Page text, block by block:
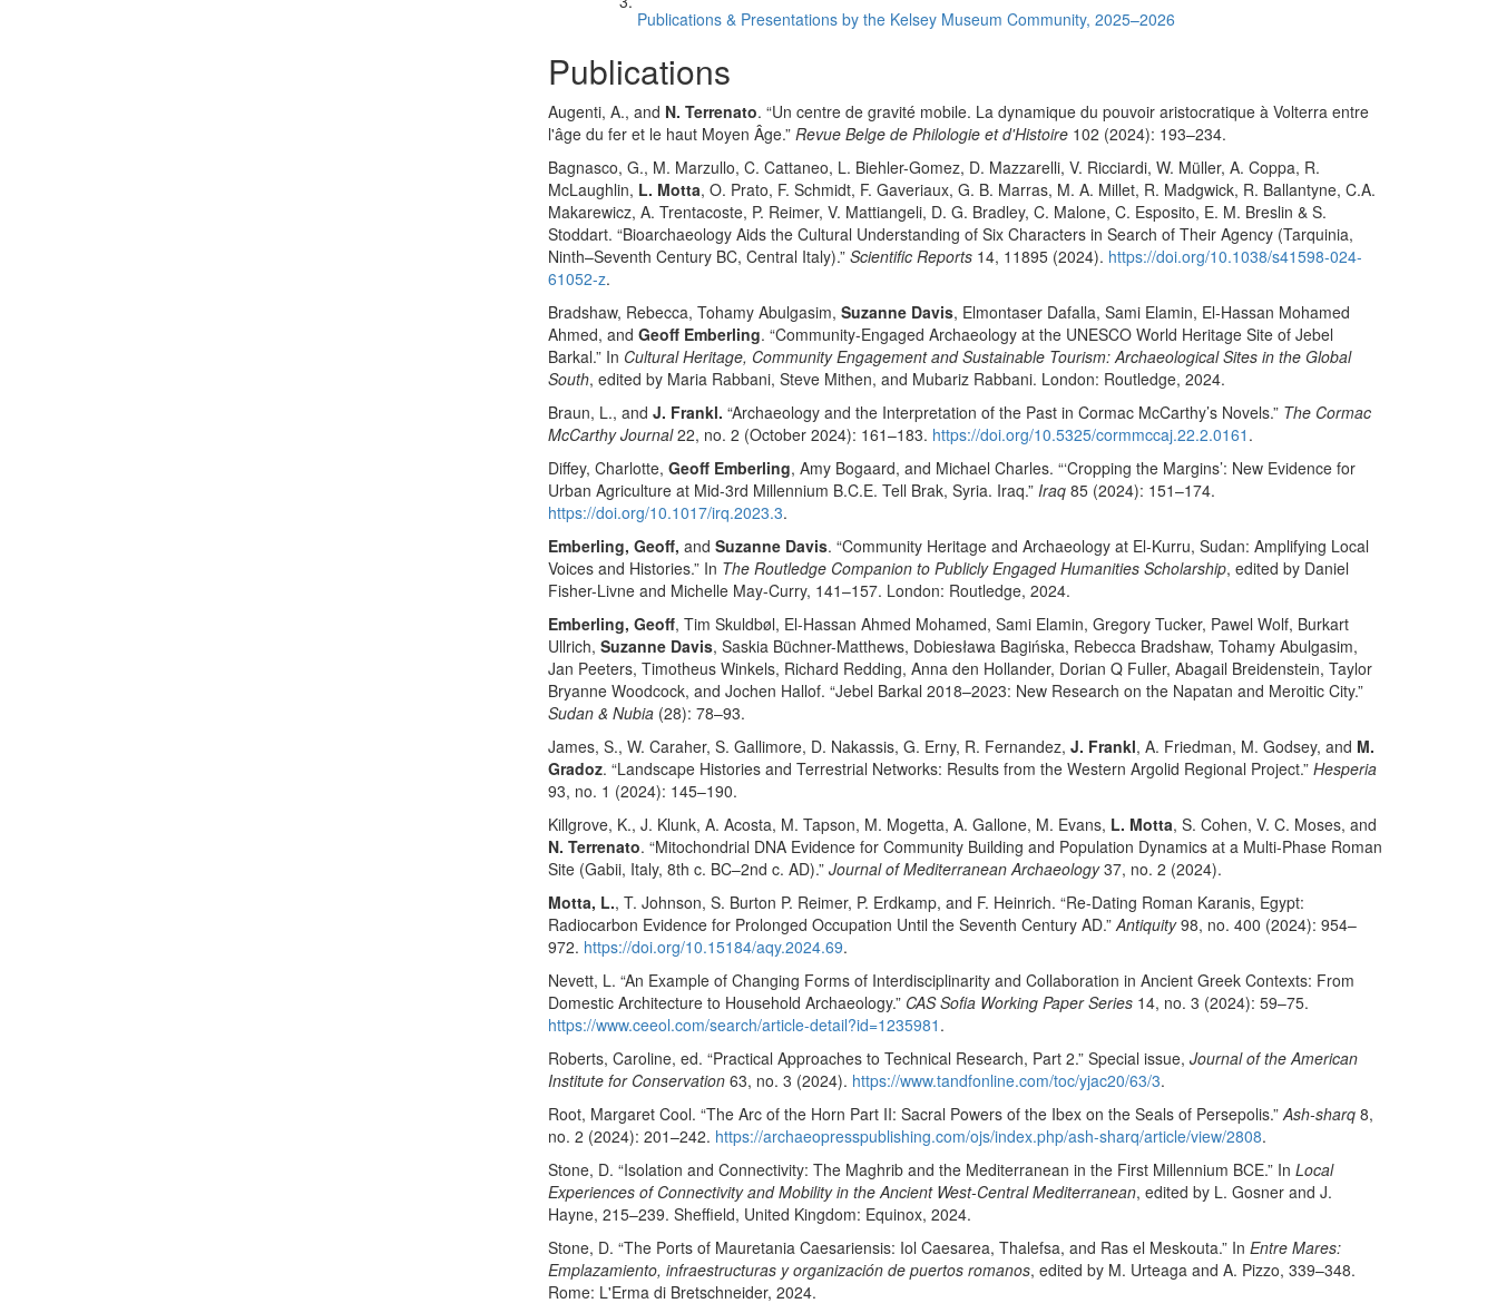
Publications & Presentations by the Kelsey Museum Community, 2025–2026
Publications
Augenti, A., and N. Terrenato. “Un centre de gravité mobile. La dynamique du pouvoir aristocratique à Volterra entre
l'âge du fer et le haut Moyen Âge.” Revue Belge de Philologie et d'Histoire 102 (2024): 193–234.
Bagnasco, G., M. Marzullo, C. Cattaneo, L. Biehler-Gomez, D. Mazzarelli, V. Ricciardi, W. Müller, A. Coppa, R.
McLaughlin, L. Motta, O. Prato, F. Schmidt, F. Gaveriaux, G. B. Marras, M. A. Millet, R. Madgwick, R. Ballantyne, C.A.
Makarewicz, A. Trentacoste, P. Reimer, V. Mattiangeli, D. G. Bradley, C. Malone, C. Esposito, E. M. Breslin & S.
Stoddart. “Bioarchaeology Aids the Cultural Understanding of Six Characters in Search of Their Agency (Tarquinia,
Ninth–Seventh Century BC, Central Italy).” Scientific Reports 14, 11895 (2024). https://doi.org/10.1038/s41598-024-
61052-z.
Bradshaw, Rebecca, Tohamy Abulgasim, Suzanne Davis, Elmontaser Dafalla, Sami Elamin, El-Hassan Mohamed
Ahmed, and Geoff Emberling. “Community-Engaged Archaeology at the UNESCO World Heritage Site of Jebel
Barkal.” In Cultural Heritage, Community Engagement and Sustainable Tourism: Archaeological Sites in the Global
South, edited by Maria Rabbani, Steve Mithen, and Mubariz Rabbani. London: Routledge, 2024.
Braun, L., and J. Frankl. “Archaeology and the Interpretation of the Past in Cormac McCarthy’s Novels.” The Cormac
McCarthy Journal22, no. 2 (October 2024): 161–183. https://doi.org/10.5325/cormmccaj.22.2.0161 .
Diffey, Charlotte, Geoff Emberling, Amy Bogaard, and Michael Charles. “‘Cropping the Margins’: New Evidence for
Urban Agriculture at Mid-3rd Millennium B.C.E. Tell Brak, Syria. Iraq.” Iraq 85 (2024): 151–174.
https://doi.org/10.1017/irq.2023.3.
Emberling, Geoff, and Suzanne Davis. “Community Heritage and Archaeology at El-Kurru, Sudan: Amplifying Local
Voices and Histories.” In The Routledge Companion to Publicly Engaged Humanities Scholarship, edited by Daniel
Fisher-Livne and Michelle May-Curry, 141–157. London: Routledge, 2024.
Emberling, Geoff, Tim Skuldbøl, El-Hassan Ahmed Mohamed, Sami Elamin, Gregory Tucker, Pawel Wolf, Burkart
Ullrich, Suzanne Davis, Saskia Büchner-Matthews, Dobiesława Bagińska, Rebecca Bradshaw, Tohamy Abulgasim,
Jan Peeters, Timotheus Winkels, Richard Redding, Anna den Hollander, Dorian Q Fuller, Abagail Breidenstein, Taylor
Bryanne Woodcock, and Jochen Hallof. “Jebel Barkal 2018–2023: New Research on the Napatan and Meroitic City.”
Sudan & Nubia (28): 78–93.
James, S., W. Caraher, S. Gallimore, D. Nakassis, G. Erny, R. Fernandez, J. Frankl, A. Friedman, M. Godsey, and M.
Gradoz. “Landscape Histories and Terrestrial Networks: Results from the Western Argolid Regional Project.” Hesperia
93, no. 1 (2024): 145–190.
Killgrove, K., J. Klunk, A. Acosta, M. Tapson, M. Mogetta, A. Gallone, M. Evans, L. Motta, S. Cohen, V. C. Moses, and
N. Terrenato. “Mitochondrial DNA Evidence for Community Building and Population Dynamics at a Multi-Phase Roman
Site (Gabii, Italy, 8th c. BC–2nd c. AD).” Journal of Mediterranean Archaeology37, no. 2 (2024).
Motta, L., T. Johnson, S. Burton P. Reimer, P. Erdkamp, and F. Heinrich. “Re-Dating Roman Karanis, Egypt:
Radiocarbon Evidence for Prolonged Occupation Until the Seventh Century AD.”Antiquity98, no. 400 (2024): 954–
972. https://doi.org/10.15184/aqy.2024.69.
Nevett, L. “An Example of Changing Forms of Interdisciplinarity and Collaboration in Ancient Greek Contexts: From
Domestic Architecture to Household Archaeology.” CAS Sofia Working Paper Series 14, no. 3 (2024): 59–75.
https://www.ceeol.com/search/article-detail?id=1235981 .
Roberts, Caroline, ed. “Practical Approaches to Technical Research, Part 2.” Special issue, Journal of the American
Institute for Conservation 63, no. 3 (2024). https://www.tandfonline.com/toc/yjac20/63/3.
Root, Margaret Cool. “The Arc of the Horn Part II: Sacral Powers of the Ibex on the Seals of Persepolis.”Ash-sharq 8,
no. 2 (2024): 201–242. https://archaeopresspublishing.com/ojs/index.php/ash-sharq/article/view/2808.
Stone, D. “Isolation and Connectivity: The Maghrib and the Mediterranean in the First Millennium BCE.” In Local
Experiences of Connectivity and Mobility in the Ancient West-Central Mediterranean, edited by L. Gosner and J.
Hayne, 215–239. Sheffield, United Kingdom: Equinox, 2024.
Stone, D. “The Ports of Mauretania Caesariensis: Iol Caesarea, Thalefsa, and Ras el Meskouta.” In Entre Mares:
Emplazamiento, infraestructuras y organización de puertos romanos, edited by M. Urteaga and A. Pizzo, 339–348.
Rome: L'Erma di Bretschneider, 2024.